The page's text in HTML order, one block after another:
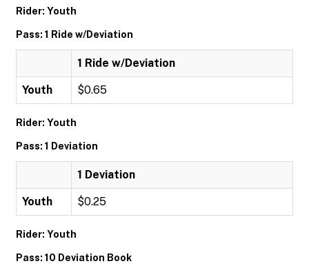
Rider: Youth
Pass: 1 Ride w/Deviation
1 Ride w/Deviation
Youth $0.65
Rider: Youth
Pass: 1 Deviation
1 Deviation
Youth $0.25
Rider: Youth
Pass: 10 Deviation Book